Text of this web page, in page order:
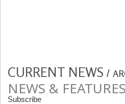
CURRENT NEWS /
NEWS & FEATURES
Subscribe